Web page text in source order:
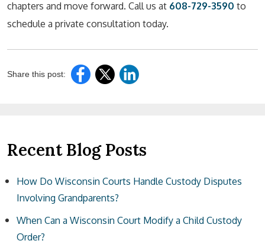
chapters and move forward. Call us at 608-729-3590 to
schedule a private consultation today.
Share this post:
Recent Blog Posts
How Do Wisconsin Courts Handle Custody Disputes
Involving Grandparents?
When Can a Wisconsin Court Modify a Child Custody
Order?